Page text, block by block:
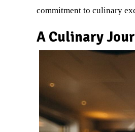
commitment to culinary
A Culinary